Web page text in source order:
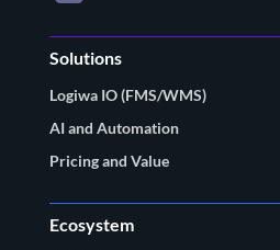
Solutions
Logiwa IO (FMS/WMS)
AI and Automation
Pricing and Value
Ecosystem